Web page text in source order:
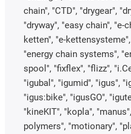
chain", "CTD", "drygear",
"dryway", "easy chain", "e-
ketten", "e-
"energy chain systems",
spool", "fixflex", "flizz",
"igubal", "igumid", "igus",
"igus:bike", "igusGO",
"kineKIT", "kopla",
polymers", "motionary",